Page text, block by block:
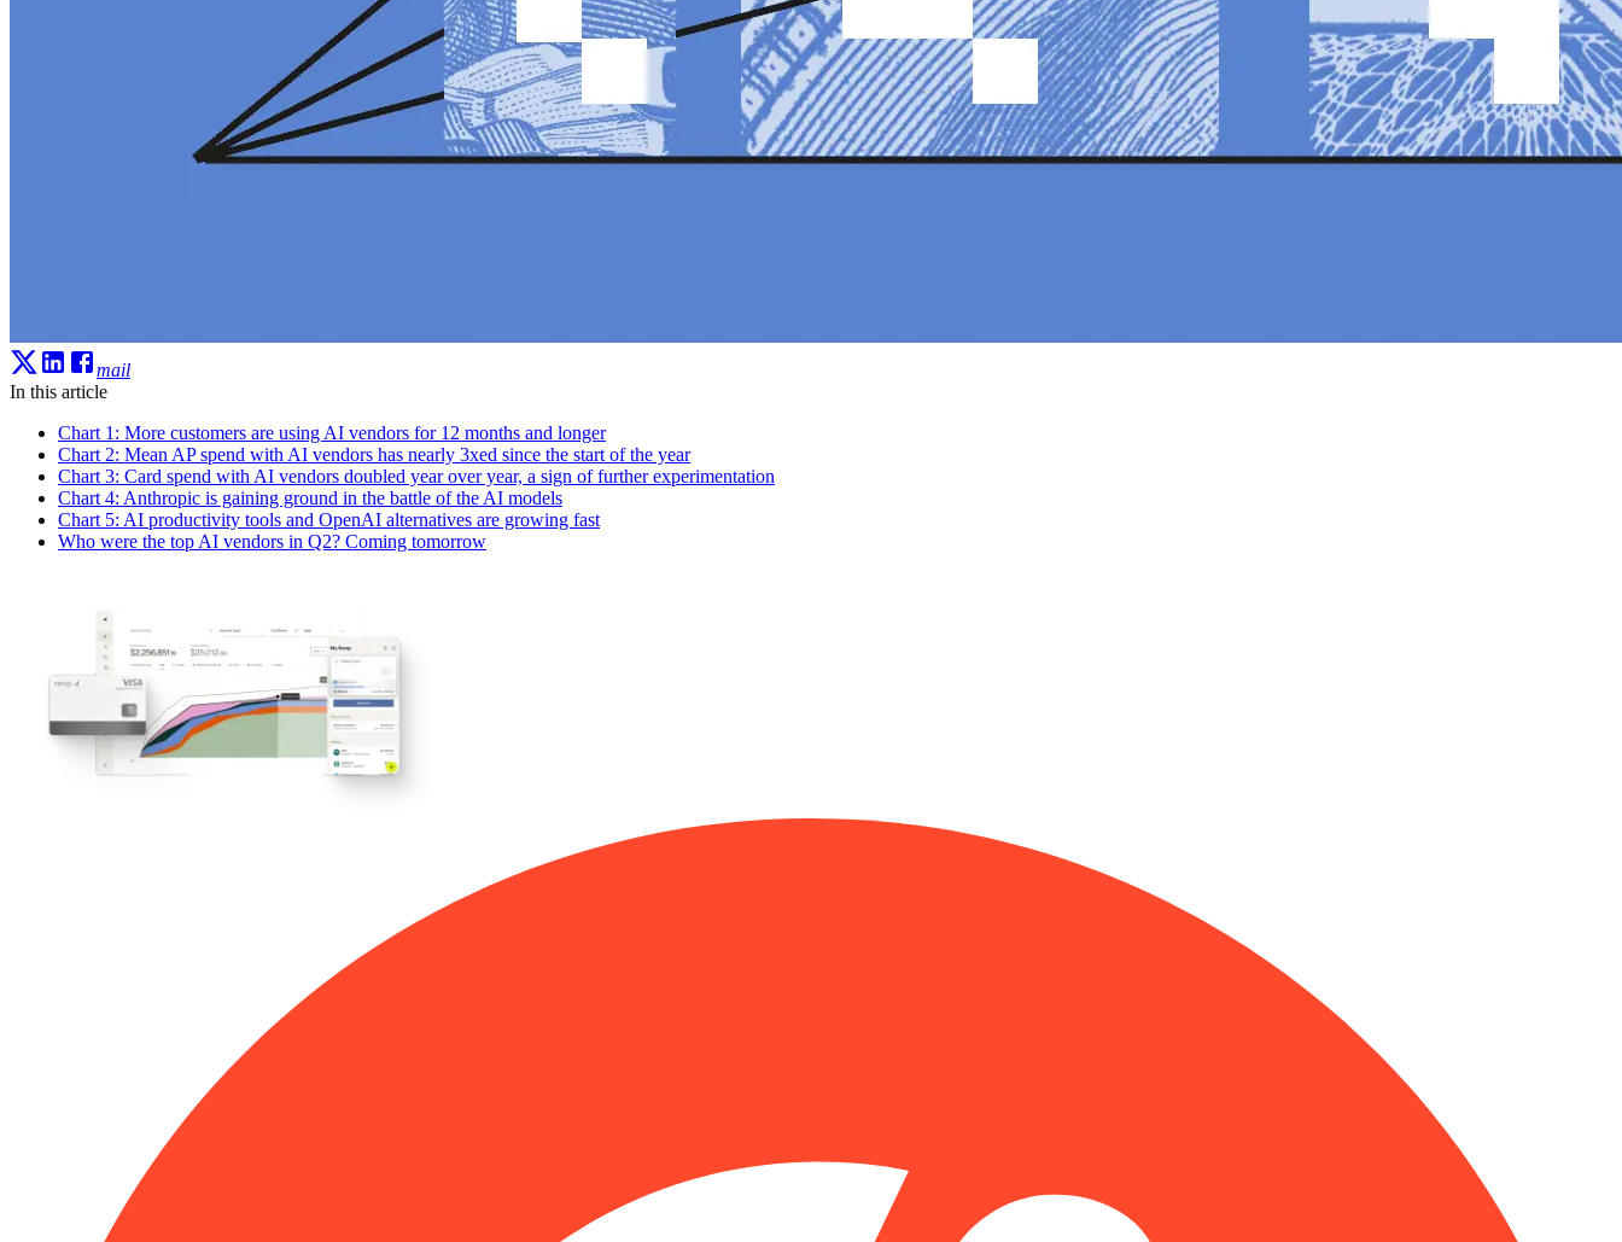
mail
In this article
Chart 1: More customers are using AI vendors for 12 months and longer
Chart 2: Mean AP spend with AI vendors has nearly 3xed since the start of the year
Chart 3: Card spend with AI vendors doubled year over year, a sign of further experimentation
Chart 4: Anthropic is gaining ground in the battle of the AI models
Chart 5: AI productivity tools and OpenAI alternatives are growing fast
Who were the top AI vendors in Q2? Coming tomorrow